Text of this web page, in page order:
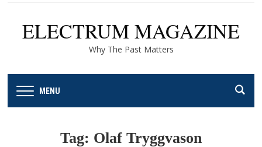
ELECTRUM MAGAZINE
Why The Past Matters
MENU
Tag: Olaf Tryggvason